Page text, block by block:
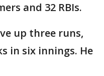
and 32 RBIs.
up three runs,
in six innings. He